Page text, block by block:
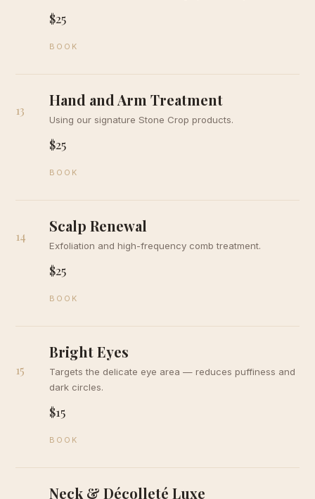
$25
BOOK
13
Hand and Arm Treatment
Using our signature Stone Crop products.
$25
BOOK
14
Scalp Renewal
Exfoliation and high-frequency comb treatment.
$25
BOOK
15
Bright Eyes
Targets the delicate eye area — reduces puffiness and
dark circles.
$15
BOOK
Neck & Décolleté Luxe